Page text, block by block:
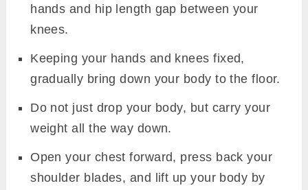
hands and hip length gap between your
knees.
Keeping your hands and knees fixed,
gradually bring down your body to the floor.
Do not just drop your body, but carry your
weight all the way down.
Open your chest forward, press back your
shoulder blades, and lift up your body by